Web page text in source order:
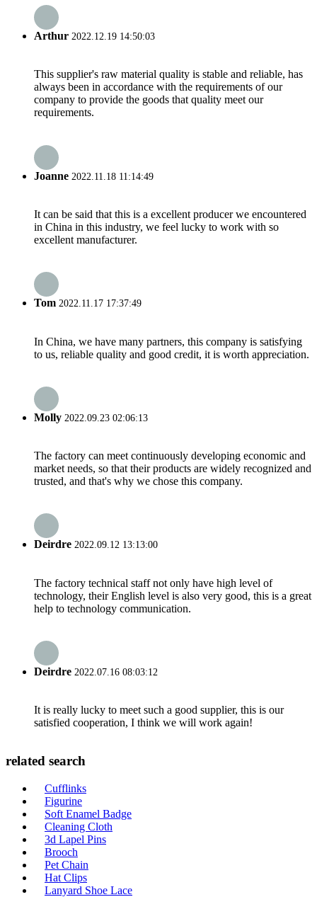
Arthur 2022.12.19 14:50:03
This supplier's raw material quality is stable and reliable, has
always been in accordance with the requirements of our
company to provide the goods that quality meet our
requirements.
Joanne 2022.11.18 11:14:49
It can be said that this is a excellent producer we encountered
in China in this industry, we feel lucky to work with so
excellent manufacturer.
Tom 2022.11.17 17:37:49
In China, we have many partners, this company is satisfying
to us, reliable quality and good credit, it is worth appreciation.
Molly 2022.09.23 02:06:13
The factory can meet continuously developing economic and
market needs, so that their products are widely recognized and
trusted, and that's why we chose this company.
Deirdre 2022.09.12 13:13:00
The factory technical staff not only have high level of
technology, their English level is also very good, this is a great
help to technology communication.
Deirdre 2022.07.16 08:03:12
It is really lucky to meet such a good supplier, this is our
satisfied cooperation, I think we will work again!
related search
Cufflinks
Figurine
Soft Enamel Badge
Cleaning Cloth
3d Lapel Pins
Brooch
Pet Chain
Hat Clips
Lanyard Shoe Lace